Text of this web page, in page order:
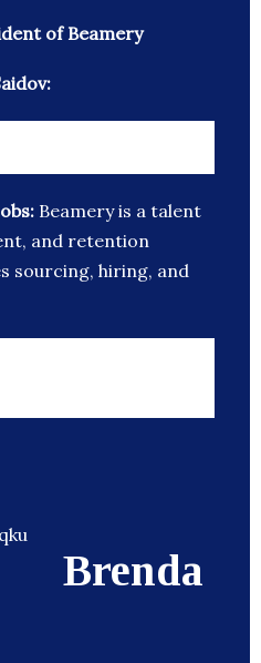
of Beamery
Beamery is a talent
and retention
sourcing, hiring, and
Brenda